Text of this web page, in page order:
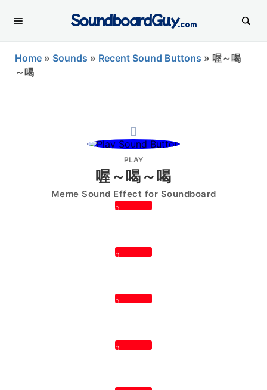
SoundboardGuy.com
Home » Sounds » Recent Sound Buttons » 喔～喝
～喝
PLAY
喔～喝～喝
Meme Sound Effect for Soundboard
0
0
0
0